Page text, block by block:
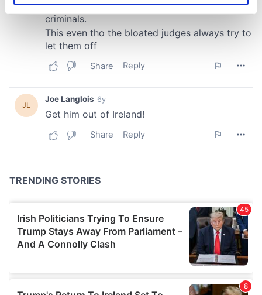
Find out more about how your personal data is processed
and set your preferences in the
details section
We use cookies to personalise content and ads, to
We also share information about your use of our site with
our social media, advertising and analytics partners who
provided to them or that they’ve collected from your use